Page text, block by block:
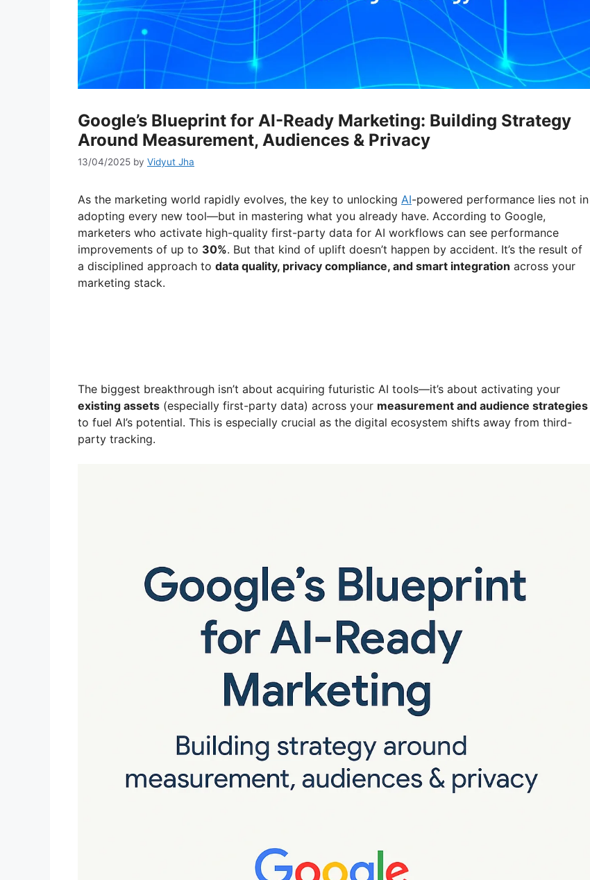
Google’s Blueprint for AI-Ready Marketing: Building Strategy
Around Measurement, Audiences & Privacy
13/04/2025 by Vidyut Jha
As the marketing world rapidly evolves, the key to unlocking AI-powered performance lies not in
adopting every new tool—but in mastering what you already have. According to Google,
marketers who activate high-quality first-party data for AI workflows can see performance
improvements of up to 30%. But that kind of uplift doesn’t happen by accident. It’s the result of
a disciplined approach to data quality, privacy compliance, and smart integration across your
marketing stack.
The biggest breakthrough isn’t about acquiring futuristic AI tools—it’s about activating your
existing assets (especially first-party data) across your measurement and audience strategies
to fuel AI’s potential. This is especially crucial as the digital ecosystem shifts away from third-
party tracking.